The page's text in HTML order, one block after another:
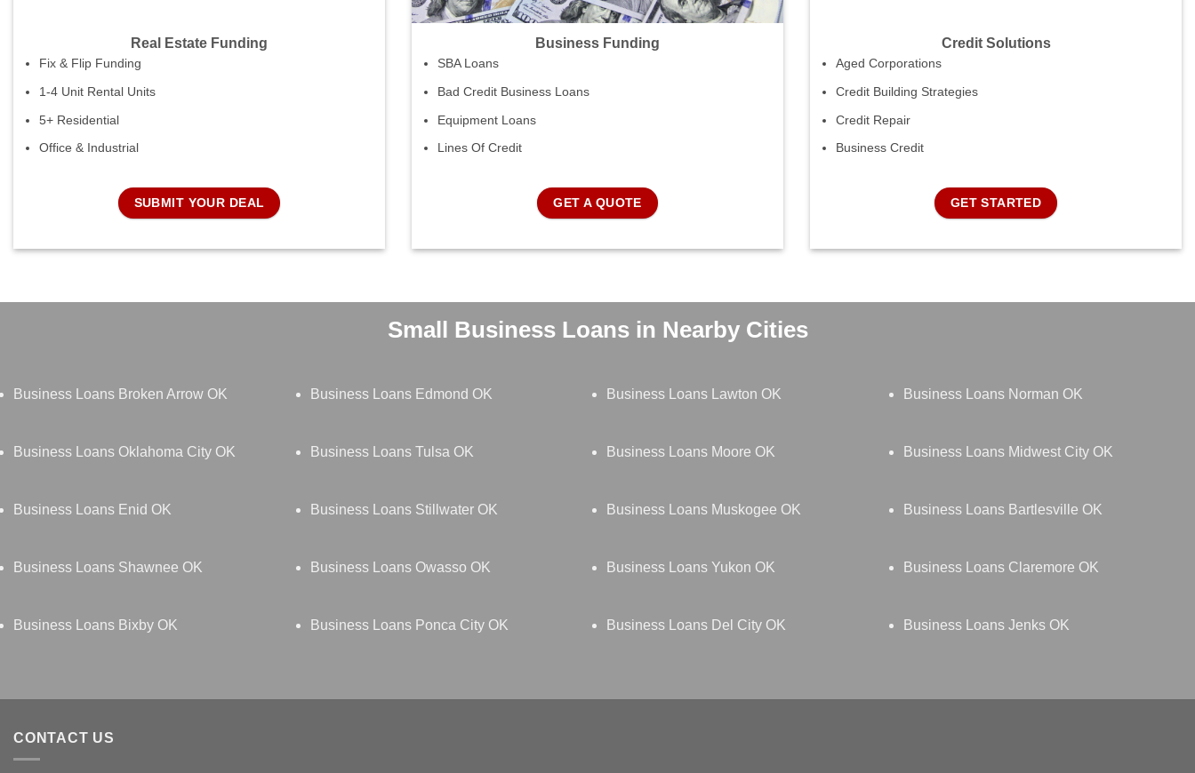
Real Estate Funding
Fix & Flip Funding
1-4 Unit Rental Units
5+ Residential
Office & Industrial
SUBMIT YOUR DEAL
Business Funding
SBA Loans
Bad Credit Business Loans
Equipment Loans
Lines Of Credit
GET A QUOTE
Credit Solutions
Aged Corporations
Credit Building Strategies
Credit Repair
Business Credit
GET STARTED
Small Business Loans in Nearby Cities
Business Loans Broken Arrow OK Business Loans Edmond OK Business Loans Lawton OK Business Loans Norman OK
Business Loans Oklahoma City OK Business Loans Tulsa OK Business Loans Moore OK Business Loans Midwest City OK
Business Loans Enid OK Business Loans Stillwater OK Business Loans Muskogee OK Business Loans Bartlesville OK
Business Loans Shawnee OK Business Loans Owasso OK Business Loans Yukon OK Business Loans Claremore OK
Business Loans Bixby OK Business Loans Ponca City OK Business Loans Del City OK Business Loans Jenks OK
CONTACT US